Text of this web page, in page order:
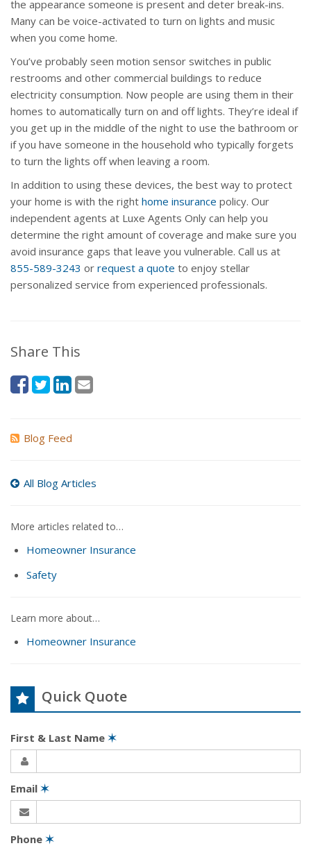
the appearance someone is present and deter break-ins.
Many can be voice-activated to turn on lights and music
when you come home.
You’ve probably seen motion sensor switches in public
restrooms and other commercial buildings to reduce
electricity consumption. Now people are using them in their
homes to automatically turn on and off lights. They’re ideal if
you get up in the middle of the night to use the bathroom or
if you have someone in the household who typically forgets
to turn the lights off when leaving a room.
In addition to using these devices, the best way to protect
your home is with the right home insurance policy. Our
independent agents at Luxe Agents Only can help you
determine the right amount of coverage and make sure you
avoid insurance gaps that leave you vulnerable. Call us at
855-589-3243 or request a quote to enjoy stellar
personalized service from experienced professionals.
Share This
Blog Feed
All Blog Articles
More articles related to…
Homeowner Insurance
Safety
Learn more about…
Homeowner Insurance
Quick Quote
First & Last Name ✶
Email ✶
Phone ✶